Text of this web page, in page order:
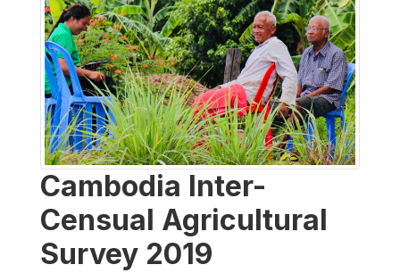
Cambodia Inter-
Censual Agricultural
Survey 2019